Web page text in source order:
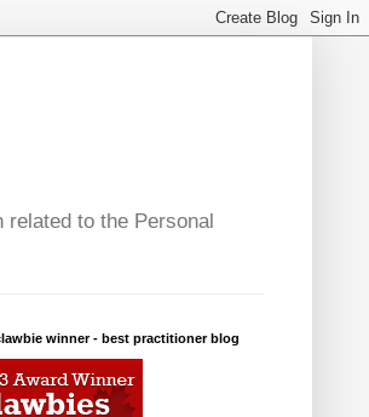
to the Personal
winner - best practitioner blog